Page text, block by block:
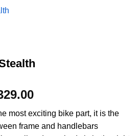
Price
RM282.00
through
most exciting bike part, it is the
frame and handlebars